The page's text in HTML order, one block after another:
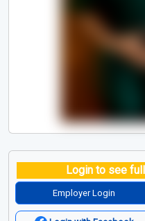
Login to see
Employer Login